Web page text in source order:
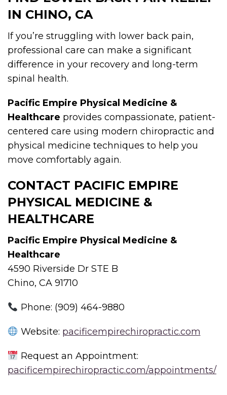
IN CHINO, CA
If you’re struggling with lower back pain,
professional care can make a significant
difference in your recovery and long-term
spinal health.
Pacific Empire Physical Medicine &
Healthcare provides compassionate, patient-
centered care using modern chiropractic and
physical medicine techniques to help you
move comfortably again.
CONTACT PACIFIC EMPIRE
PHYSICAL MEDICINE &
HEALTHCARE
Pacific Empire Physical Medicine &
Healthcare
4590 Riverside Dr STE B
Chino, CA 91710
Phone: (909) 464-9880
Website: pacificempirechiropractic.com
Request an Appointment:
pacificempirechiropractic.com/appointments/